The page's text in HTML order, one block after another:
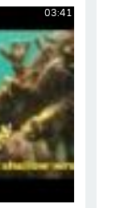
03:41